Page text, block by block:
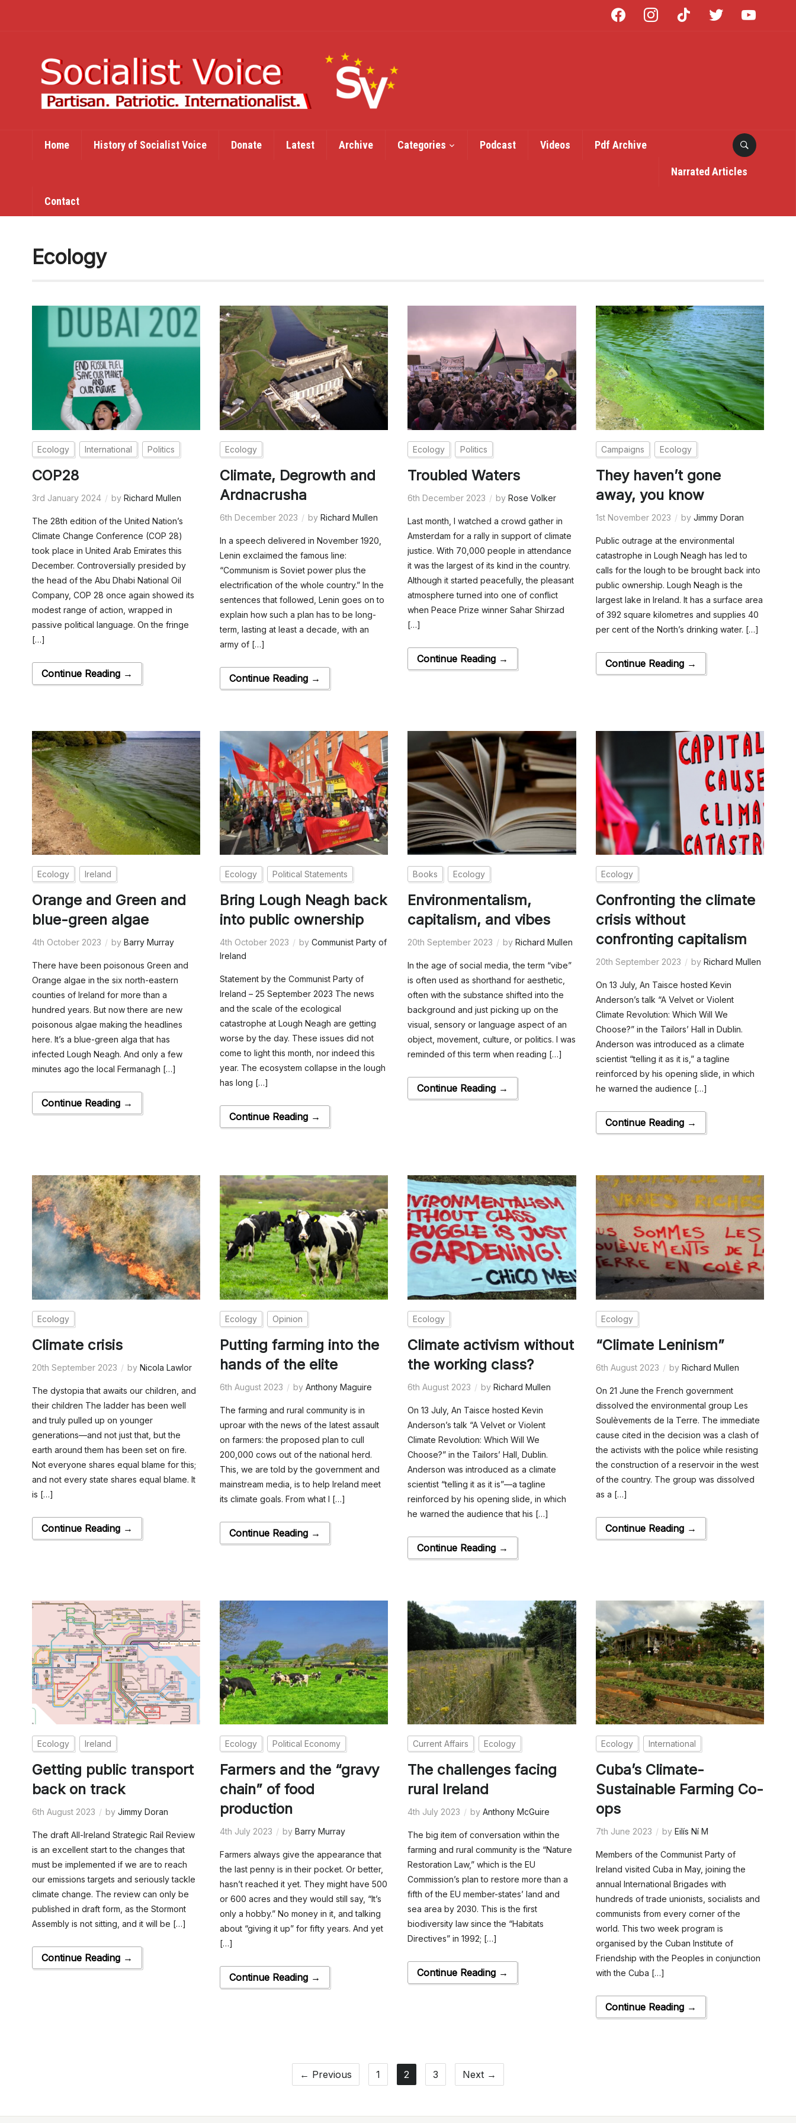
facebook instagram tiktok twitter
Home History of Socialist Voice Donate Latest Archive Categories Podcast Videos Pdf Archive
Narrated Articles
Contact
Ecology
Ecology International Politics
COP28
3rd January 2024 by Richard Mullen
The 28th edition of the United Nation’s
Climate Change Conference (COP 28)
took place in United Arab Emirates this
December. Controversially presided by
the head of the Abu Dhabi National Oil
Company, COP 28 once again showed its
modest range of action, wrapped in
passive political language. On the fringe
[…]
Continue Reading →
Ecology
Climate, Degrowth and
Ardnacrusha
6th December 2023 byRichard Mullen
In a speech delivered in November 1920,
Lenin exclaimed the famous line:
“Communism is Soviet power plus the
electrification of the whole country.” In the
sentences that followed, Lenin goes on to
explain how such a plan has to be long-
term, lasting at least a decade, with an
army of […]
Continue Reading →
Ecology Politics
Troubled Waters
6th December 2023 byRose Volker
Last month, I watched a crowd gather in
Amsterdam for a rally in support of climate
justice. With 70,000 people in attendance
it was the largest of its kind in the country.
Although it started peacefully, the pleasant
atmosphere turned into one of conflict
when Peace Prize winner Sahar Shirzad
[…]
Continue Reading →
Campaigns Ecology
They haven’t gone
away, you know
1st November 2023 by Jimmy Doran
Public outrage at the environmental
catastrophe in Lough Neagh has led to
calls for the lough to be brought back into
public ownership. Lough Neagh is the
largest lake in Ireland. It has a surface area
of 392 square kilometres and supplies 40
per cent of the North’s drinking water. […]
Continue Reading →
Ecology Ireland
Orange and Green and
blue-green algae
4th October 2023 by Barry Murray
There have been poisonous Green and
Orange algae in the six north-eastern
counties of Ireland for more than a
hundred years. But now there are new
poisonous algae making the headlines
here. It’s a blue-green alga that has
infected Lough Neagh. And only a few
minutes ago the local Fermanagh […]
Continue Reading →
Ecology Political Statements
Bring Lough Neagh back
into public ownership
4th October 2023 byCommunist Party of
Ireland
Statement by the Communist Party of
Ireland – 25 September 2023 The news
and the scale of the ecological
catastrophe at Lough Neagh are getting
worse by the day. These issues did not
come to light this month, nor indeed this
year. The ecosystem collapse in the lough
has long […]
Continue Reading →
Books Ecology
Environmentalism,
capitalism, and vibes
20th September 2023 byRichard Mullen
In the age of social media, the term “vibe”
is often used as shorthand for aesthetic,
often with the substance shifted into the
background and just picking up on the
visual, sensory or language aspect of an
object, movement, culture, or politics. I was
reminded of this term when reading […]
Continue Reading →
Ecology
Confronting the climate
crisis without
confronting capitalism
20th September 2023 by Richard Mullen
On 13 July, An Taisce hosted Kevin
Anderson’s talk “A Velvet or Violent
Climate Revolution: Which Will We
Choose?” in the Tailors’ Hall in Dublin.
Anderson was introduced as a climate
scientist “telling it as it is,” a tagline
reinforced by his opening slide, in which
he warned the audience […]
Continue Reading →
Ecology
Climate crisis
20th September 2023 by Nicola Lawlor
The dystopia that awaits our children, and
their children The ladder has been well
and truly pulled up on younger
generations—and not just that, but the
earth around them has been set on fire.
Not everyone shares equal blame for this;
and not every state shares equal blame. It
is […]
Continue Reading →
Ecology Opinion
Putting farming into the
hands of the elite
6th August 2023 byAnthony Maguire
The farming and rural community is in
uproar with the news of the latest assault
on farmers: the proposed plan to cull
200,000 cows out of the national herd.
This, we are told by the government and
mainstream media, is to help Ireland meet
its climate goals. From what I […]
Continue Reading →
Ecology
Climate activism without
the working class?
6th August 2023 byRichard Mullen
On 13 July, An Taisce hosted Kevin
Anderson’s talk “A Velvet or Violent
Climate Revolution: Which Will We
Choose?” in the Tailors’ Hall, Dublin.
Anderson was introduced as a climate
scientist “telling it as it is”—a tagline
reinforced by his opening slide, in which
he warned the audience that his […]
Continue Reading →
Ecology
“Climate Leninism”
6th August 2023 by Richard Mullen
On 21 June the French government
dissolved the environmental group Les
Soulèvements de la Terre. The immediate
cause cited in the decision was a clash of
the activists with the police while resisting
the construction of a reservoir in the west
of the country. The group was dissolved
as a […]
Continue Reading →
Ecology Ireland
Getting public transport
back on track
6th August 2023 by Jimmy Doran
The draft All-Ireland Strategic Rail Review
is an excellent start to the changes that
must be implemented if we are to reach
our emissions targets and seriously tackle
climate change. The review can only be
published in draft form, as the Stormont
Assembly is not sitting, and it will be […]
Continue Reading →
Ecology Political Economy
Farmers and the “gravy
chain” of food
production
4th July 2023 byBarry Murray
Farmers always give the appearance that
the last penny is in their pocket. Or better,
hasn’t reached it yet. They might have 500
or 600 acres and they would still say, “It’s
only a hobby.” No money in it, and talking
about “giving it up” for fifty years. And yet
[…]
Continue Reading →
Current Affairs Ecology
The challenges facing
rural Ireland
4th July 2023 byAnthony McGuire
The big item of conversation within the
farming and rural community is the “Nature
Restoration Law,” which is the EU
Commission’s plan to restore more than a
fifth of the EU member-states’ land and
sea area by 2030. This is the first
biodiversity law since the “Habitats
Directives” in 1992; […]
Continue Reading →
Ecology International
Cuba’s Climate-
Sustainable Farming Co-
ops
7th June 2023 by Eilís Ní M
Members of the Communist Party of
Ireland visited Cuba in May, joining the
annual International Brigades with
hundreds of trade unionists, socialists and
communists from every corner of the
world. This two week program is
organised by the Cuban Institute of
Friendship with the Peoples in conjunction
with the Cuba […]
Continue Reading →
← Previous 1 2 3 Next →